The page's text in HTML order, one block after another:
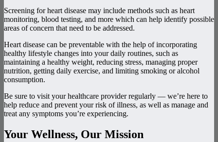
Screening for heart disease may include methods such as heart
monitoring, blood testing, and more which can help identify possible
areas of concern that need to be addressed.
Heart disease can be preventable with the help of incorporating
healthy lifestyle changes into your daily routines, such as
maintaining a healthy weight, reducing stress, managing proper
nutrition, getting daily exercise, and limiting smoking or alcohol
consumption.
Be sure to visit your healthcare provider regularly — we’re here to
help reduce and prevent your risk of illness, as well as manage and
treat any symptoms you’re experiencing.
Your Wellness, Our Mission